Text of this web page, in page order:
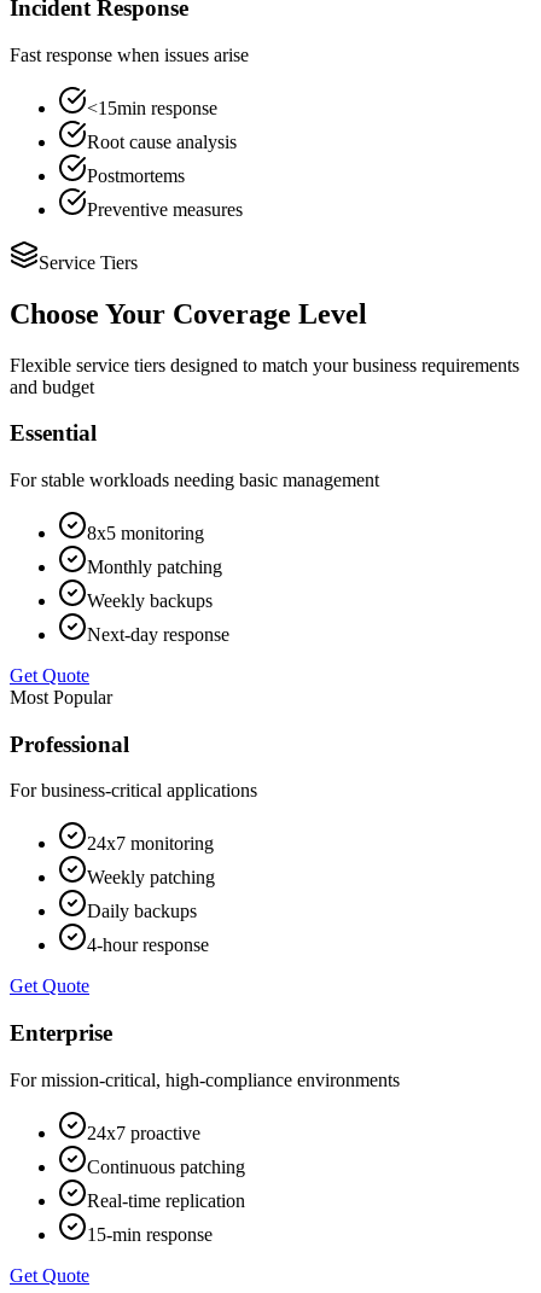
Incident Response
Fast response when issues arise
<15min response
Root cause analysis
Postmortems
Preventive measures
Service Tiers
Choose Your Coverage Level
Flexible service tiers designed to match your business requirements
and budget
Essential
For stable workloads needing basic management
8x5 monitoring
Monthly patching
Weekly backups
Next-day response
Get Quote
Most Popular
Professional
For business-critical applications
24x7 monitoring
Weekly patching
Daily backups
4-hour response
Get Quote
Enterprise
For mission-critical, high-compliance environments
24x7 proactive
Continuous patching
Real-time replication
15-min response
Get Quote